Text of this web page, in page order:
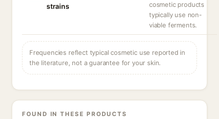
strains
cosmetic products
typically use non-
viable ferments.
Frequencies reflect typical cosmetic use reported in
the literature, not a guarantee for your skin.
FOUND IN THESE PRODUCTS